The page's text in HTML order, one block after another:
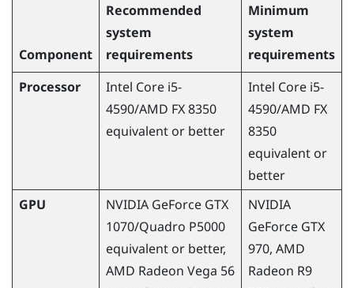
Component
Recommended
system
requirements
Minimum
system
requirements
Processor
Intel Core i5-
4590/AMD FX 8350
equivalent or better
Intel Core i5-
4590/AMD FX
8350
equivalent or
better
GPU
NVIDIA GeForce GTX
1070/Quadro P5000
equivalent or better,
AMD Radeon Vega 56
NVIDIA
GeForce GTX
970, AMD
Radeon R9